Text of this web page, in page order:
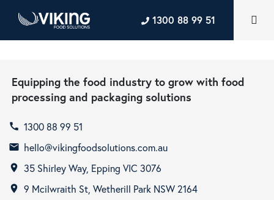
1300 88 99 51
Equipping the food industry to grow with food
processing and packaging solutions
call 1300 88 99 51
email hello@vikingfoodsolutions.com.au
room 35 Shirley Way, Epping VIC 3076
room 9 Mcilwraith St, Wetherill Park NSW 2164